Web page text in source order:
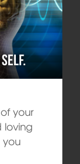
self.
your
loving